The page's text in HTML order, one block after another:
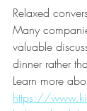
Relaxed
Many
valuable
dinner rather
Learn more
https://